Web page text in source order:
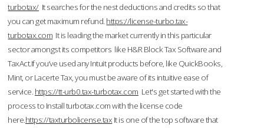
turbotax/It searches for the nest deductions and credits so that
you can get maximum refund. https://license-turbo.tax-
turbotax.com It is leading the market currently in this particular
sector amongst its competitors like H&R Block Tax Software and
TaxAct.If you’ve used any Intuit products before, like QuickBooks,
Mint, or Lacerte Tax, you must be aware of its intuitive ease of
service. https://tt-urb0.tax-turbotax.com Let's get started with the
process to Install turbotax.com with the license code
here.https://taxturbolicense.tax It is one of the top software that